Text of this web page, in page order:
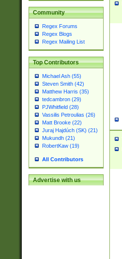
Community
Regex Forums
Regex Blogs
Regex Mailing List
Top Contributors
Michael Ash (55)
Steven Smith (42)
Matthew Harris (35)
tedcambron (29)
PJWhitfield (28)
Vassilis Petroulias (26)
Matt Brooke (22)
Juraj Hajdúch (SK) (21)
Mukundh (21)
RobertKaw (19)
All Contributors
Advertise with us